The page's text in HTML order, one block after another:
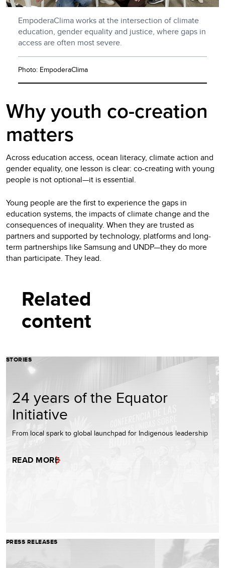
EmpoderaClima works at the intersection of climate
education, gender equality and justice, where gaps in
access are often most severe.
Photo: EmpoderaClima
Why youth co-creation
matters
Across education access, ocean literacy, climate action and
gender equality, one lesson is clear: co-creating with young
people is not optional—it is essential.
Young people are the first to experience the gaps in
education systems, the impacts of climate change and the
consequences of inequality. When they are trusted as
partners and supported by technology, platforms and long-
term partnerships like Samsung and UNDP—they do more
than participate. They lead.
Related
content
STORIES
24 years of the Equator
Initiative
From local spark to global launchpad for Indigenous leadership
READ MORE
PRESS RELEASES